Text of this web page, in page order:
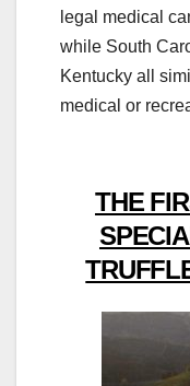
legal medical
while South
Kentucky all
medical or
THE